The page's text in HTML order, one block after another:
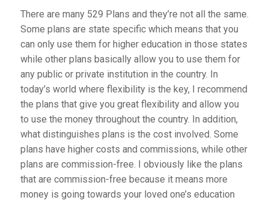
There are many 529 Plans and they’re not all the same.
Some plans are state specific which means that you
can only use them for higher education in those states
while other plans basically allow you to use them for
any public or private institution in the country. In
today’s world where flexibility is the key, I recommend
the plans that give you great flexibility and allow you
to use the money throughout the country. In addition,
what distinguishes plans is the cost involved. Some
plans have higher costs and commissions, while other
plans are commission-free. I obviously like the plans
that are commission-free because it means more
money is going towards your loved one’s education